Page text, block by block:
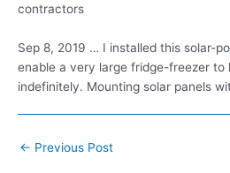
contractors
Sep 8, 2019 … I installed this solar-
enable a very large fridge-freezer to
indefinitely. Mounting solar panels
Post
← Previous Post